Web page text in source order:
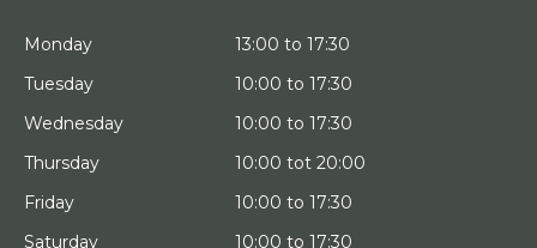
Monday
13:00 to 17:30
Tuesday
10:00 to 17:30
Wednesday
10:00 to 17:30
Thursday
10:00 tot 20:00
Friday
10:00 to 17:30
Saturday
10:00 to 17:30